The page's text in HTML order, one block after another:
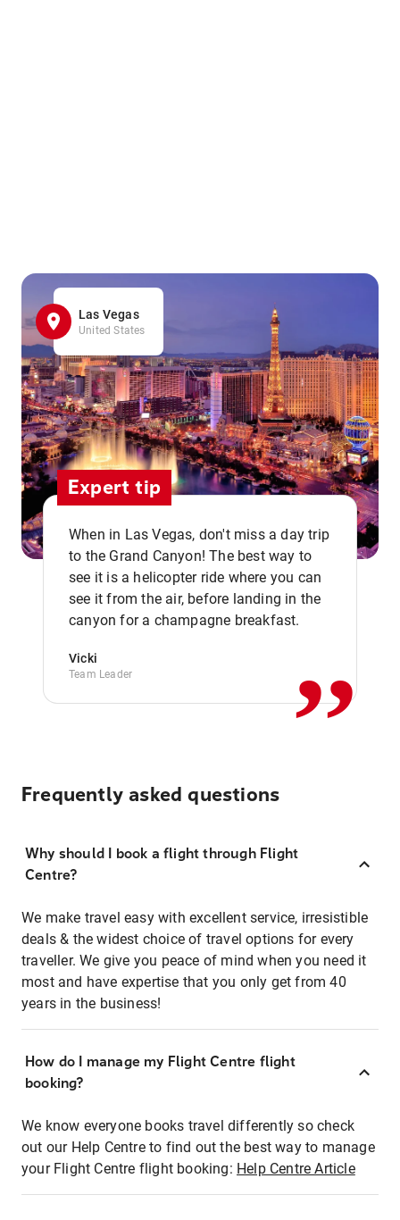
Las Vegas
United States
Expert tip
When in Las Vegas, don't miss a day trip
to the Grand Canyon! The best way to
see it is a helicopter ride where you can
see it from the air, before landing in the
canyon for a champagne breakfast.
Vicki
Team Leader ,,
Frequently asked questions
Why should I book a flight through Flight
Centre?
We make travel easy with excellent service, irresistible
deals & the widest choice of travel options for every
traveller. We give you peace of mind when you need it
most and have expertise that you only get from 40
years in the business!
How do I manage my Flight Centre flight
booking?
We know everyone books travel differently so check
out our Help Centre to find out the best way to manage
your Flight Centre flight booking: Help Centre Article